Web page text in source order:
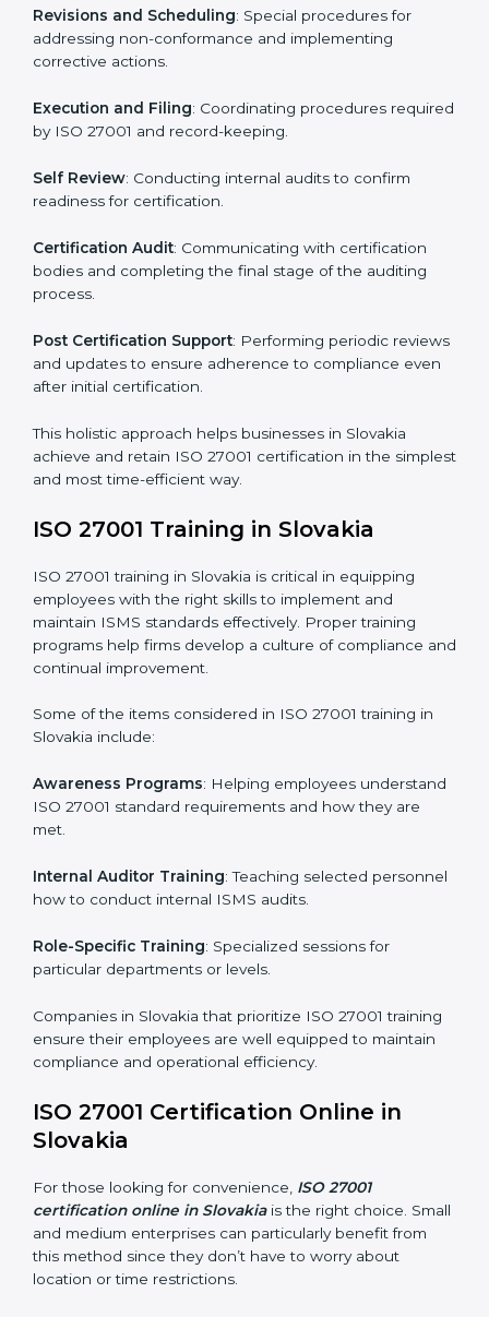
• Regular process monitoring and reviewing to ensure
ISMS compliance.
regulatory and security risks while remaining at the
forefront of their industry.
ISO 27001 Certification Process in
Slovakia
The ISO 27001 certification process is organized to
allow organizations to qualify for the chosen ISMS
standard. This process is adapted in Slovakia to suit
The important steps in the ISO 27001 certification
First Evaluation
: Reviewing the degree of compliance
and identifying deficiencies.
Revisions and Scheduling
: Special procedures for
addressing non-conformance and implementing
Execution and Filing: Coordinating procedures
required by ISO 27001 and record-keeping.
Self Review: Conducting internal audits to confirm
Certification Audit
process.
Post Certification Support
compliance even after initial certification.
achieve and retain ISO 27001 certification in the
simplest and most time-efficient way.
ISO 27001 Training in Slovakia
ISO 27001 training in Slovakia is critical in equipping
employees with the right skills to implement and
maintain ISMS standards effectively. Proper training
programs help firms develop a culture of compliance
Some of the items considered in ISO 27001 training in
Slovakia include:
Awareness Programs: Helping employees